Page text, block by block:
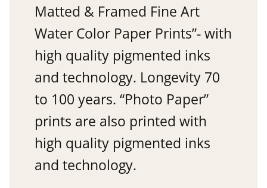
Matted & Framed Fine Art
Water Color Paper Prints”- with
high quality pigmented inks
and technology. Longevity 70
to 100 years. “Photo Paper”
prints are also printed with
high quality pigmented inks
and technology.